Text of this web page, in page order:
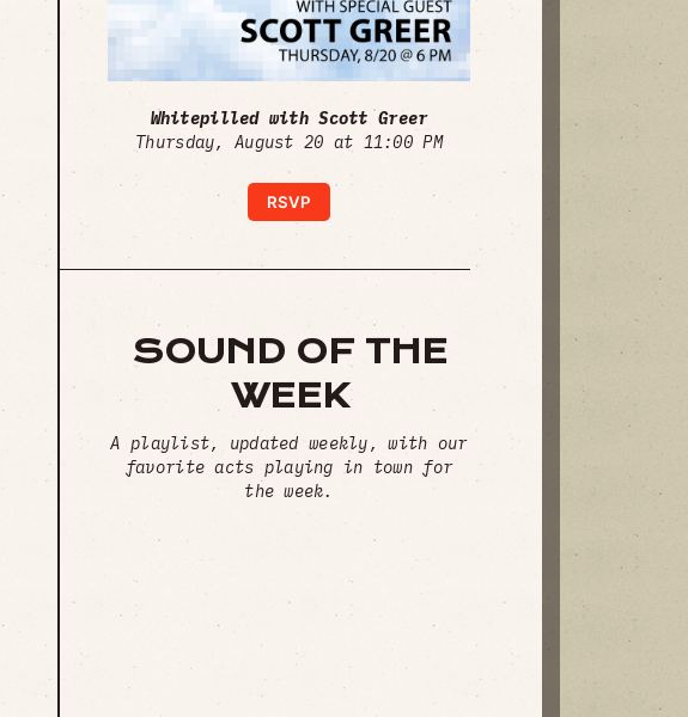
Whitepilled with Scott Greer
Thursday, August 20 at 11:00 PM
RSVP
SOUND OF THE
WEEK
A playlist, updated weekly, with our
favorite acts playing in town for
the week.